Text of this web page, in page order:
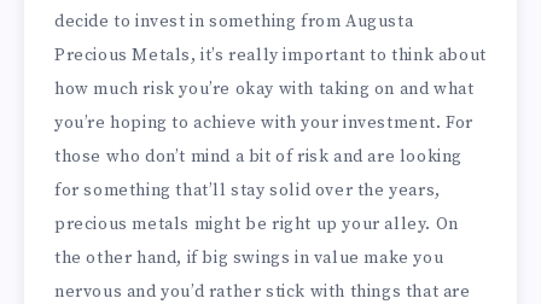
decide to invest in something from Augusta
Precious Metals, it’s really important to think about
how much risk you’re okay with taking on and what
you’re hoping to achieve with your investment. For
those who don’t mind a bit of risk and are looking
for something that’ll stay solid over the years,
precious metals might be right up your alley. On
the other hand, if big swings in value make you
nervous and you’d rather stick with things that are